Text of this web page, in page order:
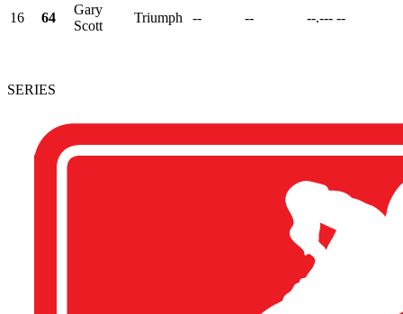
16 64
Gary
Scott
Triumph -- -- --.--- --
SERIES